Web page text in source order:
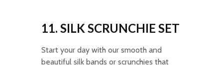
11. SILK SCRUNCHIE SET
Start your day with our smooth and
beautiful silk bands or scrunchies that